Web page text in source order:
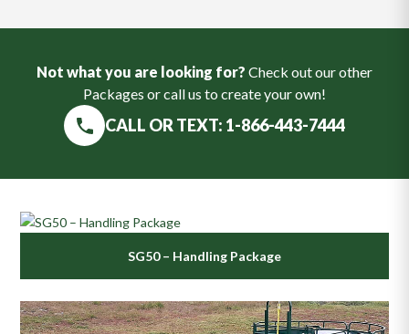
Not what you are looking for? Check out our other
Packages or call us to create your own!
CALL OR TEXT: 1-866-443-7444
SG50 – Handling Package